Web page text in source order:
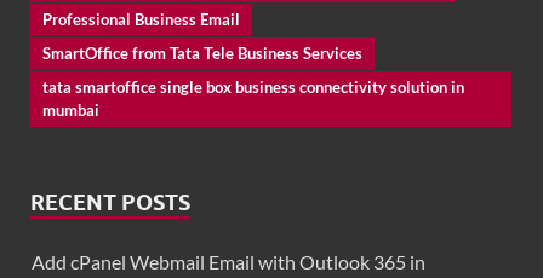
Professional Business Email
SmartOffice from Tata Tele Business Services
tata smartoffice single box business connectivity solution in
mumbai
RECENT POSTS
Add cPanel Webmail Email with Outlook 365 in